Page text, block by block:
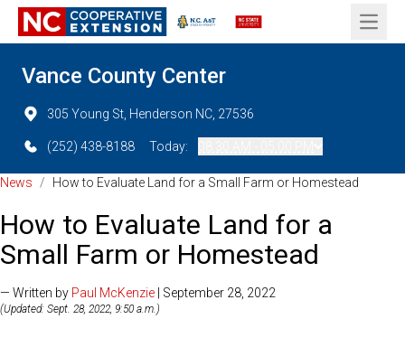
Open
Vance County Center
305 Young St, Henderson NC, 27536
(252) 438-8188 Today:
News / How to Evaluate Land for a Small Farm or Homestead
How to Evaluate Land for a
Small Farm or Homestead
— Written by Paul McKenzie | September 28, 2022
(Updated: Sept. 28, 2022, 9:50 a.m.)